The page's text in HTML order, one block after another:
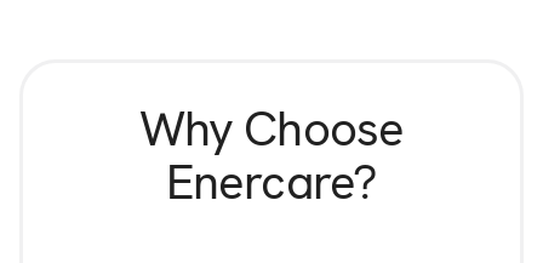
Why Choose
Enercare?